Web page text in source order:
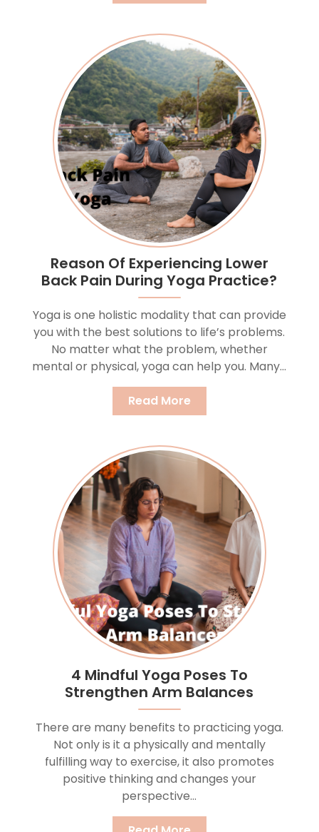
Reason Of Experiencing Lower
Back Pain During Yoga Practice?
Yoga is one holistic modality that can provide
you with the best solutions to life’s problems.
No matter what the problem, whether
mental or physical, yoga can help you. Many...
Read More
4 Mindful Yoga Poses To
Strengthen Arm Balances
There are many benefits to practicing yoga.
Not only is it a physically and mentally
fulfilling way to exercise, it also promotes
positive thinking and changes your
perspective...